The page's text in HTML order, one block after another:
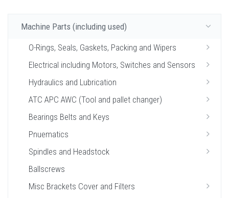
Machine Parts (including used)
O-Rings, Seals, Gaskets, Packing and Wipers
Electrical including Motors, Switches and Sensors
Hydraulics and Lubrication
ATC APC AWC (Tool and pallet changer)
Bearings Belts and Keys
Pnuematics
Spindles and Headstock
Ballscrews
Misc Brackets Cover and Filters